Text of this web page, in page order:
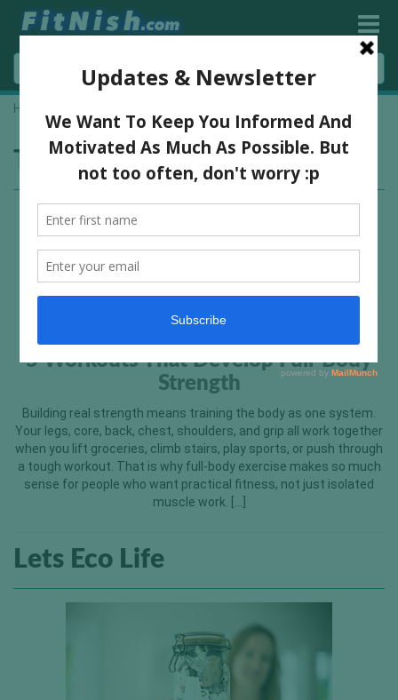
Home
Tag:full body workouts
5 Workouts That Develop Full-Body
Strength
Building real strength means training the body as one system.
Your legs, core, back, chest, shoulders, and grip all work together
when you lift groceries, climb stairs, play sports, or push through
a tough workout. That is why full-body exercise makes so much
sense for people who want practical fitness, not just isolated
muscle work. […]
Lets Eco Life